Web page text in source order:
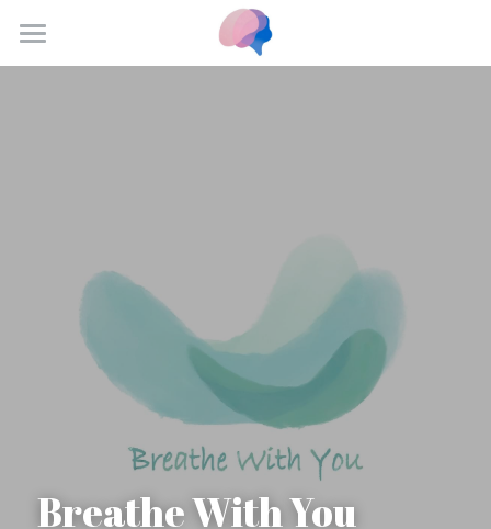
Our Team
Breathe With You